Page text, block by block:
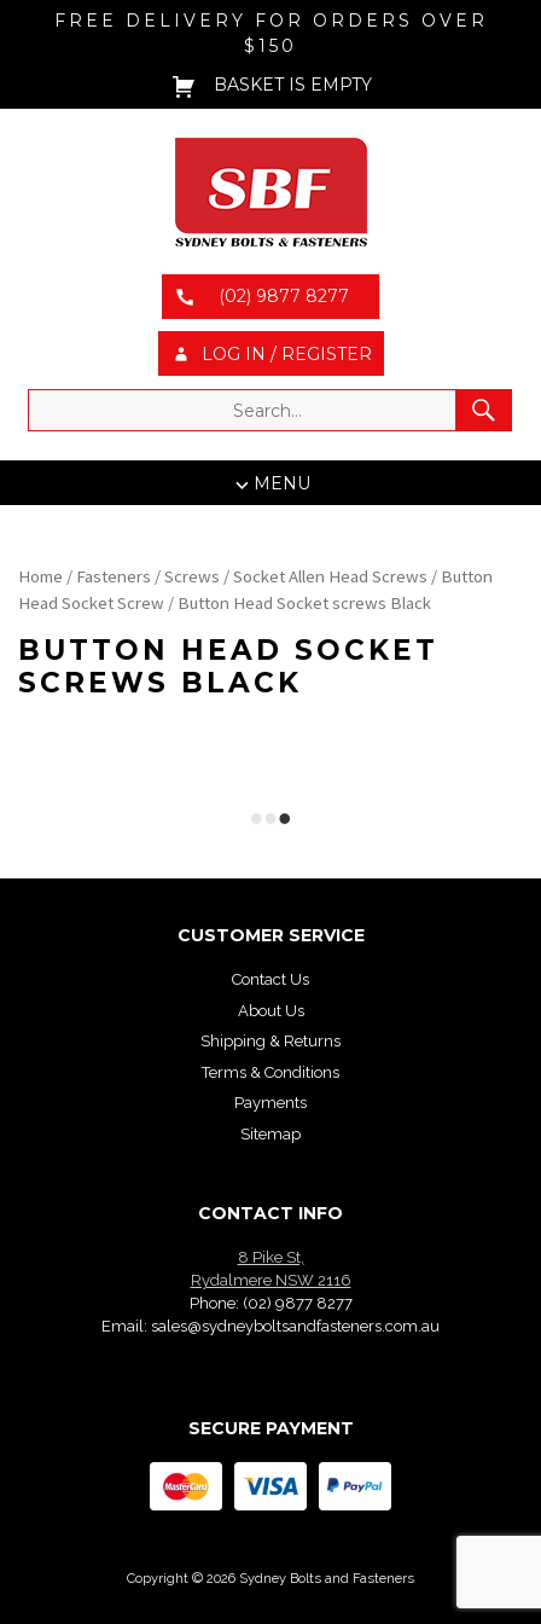
FREE DELIVERY FOR ORDERS OVER
$150
BASKET IS EMPTY
(02) 9877 8277
LOG IN / REGISTER
MENU
Home / Fasteners /Screws /Socket Allen Head Screws / Button
Head Socket Screw / Button Head Socket screws Black
BUTTON HEAD SOCKET
SCREWS BLACK
CUSTOMER SERVICE
Contact Us
About Us
Shipping & Returns
Terms & Conditions
Payments
Sitemap
CONTACT INFO
8 Pike St,
Rydalmere NSW 2116
Phone: (02) 9877 8277
Email: sales@sydneyboltsandfasteners.com.au
SECURE PAYMENT
Copyright © 2026 Sydney Bolts and Fasteners